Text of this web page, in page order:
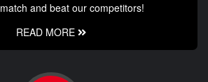
and beat our competitors!
READ MORE